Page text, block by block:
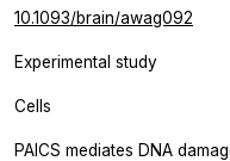
10.1093/brain/awag092
Experimental study
Cells
PAICS mediates DNA